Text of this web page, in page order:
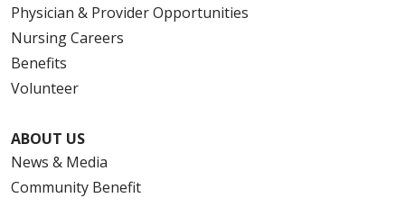
Physician & Provider Opportunities
Nursing Careers
Benefits
Volunteer
ABOUT US
News & Media
Community Benefit